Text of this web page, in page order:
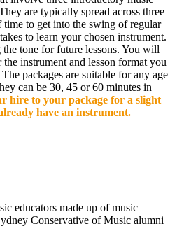
are typically spread across three
time to get into the swing of regular
to learn your chosen instrument.
tone for future lessons. You will
instrument and lesson format you
packages are suitable for any age
can be 30, 45 or 60 minutes in
hire to your package for a slight
have an instrument.
educators made up of music
Conservative of Music alumni